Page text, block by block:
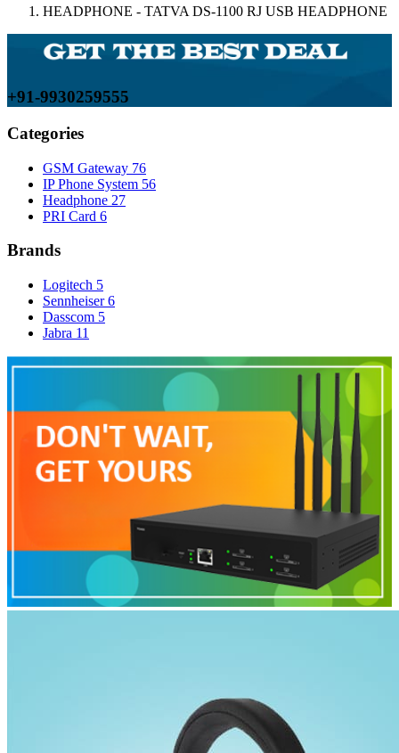
HEADPHONE - TATVA DS-1100 RJ USB HEADPHONE
+91-9930259555
Categories
GSM Gateway 76
IP Phone System 56
Headphone 27
PRI Card 6
Brands
Logitech 5
Sennheiser6
Dasscom 5
Jabra 11